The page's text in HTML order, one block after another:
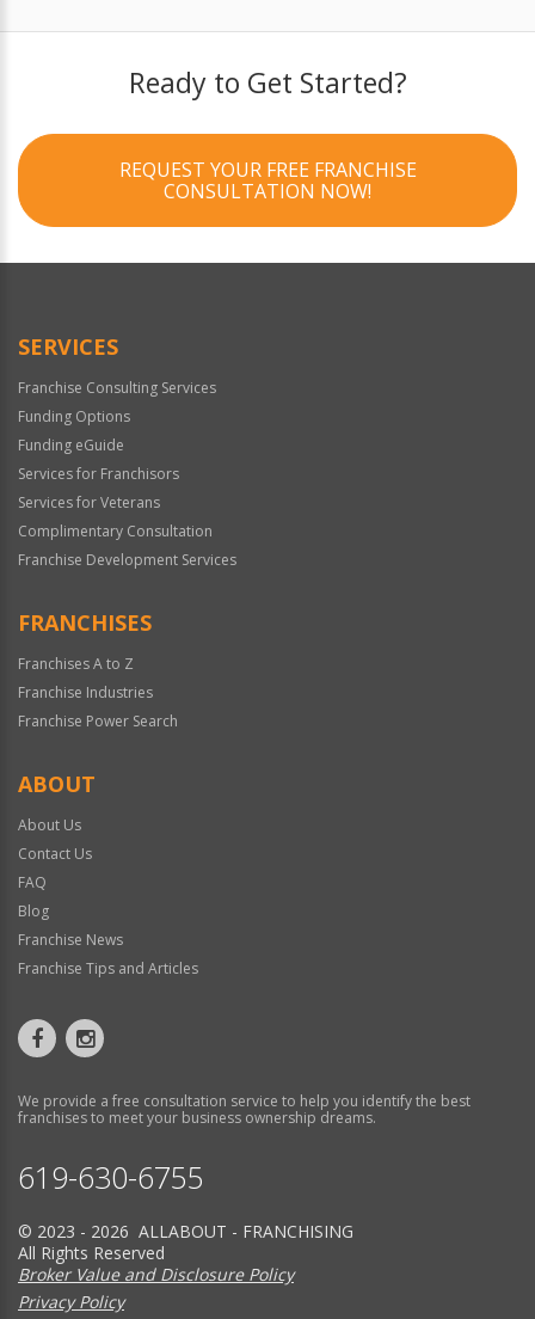
Ready to Get Started?
REQUEST YOUR FREE FRANCHISE
CONSULTATION NOW!
SERVICES
Franchise Consulting Services
Funding Options
Funding eGuide
Services for Franchisors
Services for Veterans
Complimentary Consultation
Franchise Development Services
FRANCHISES
Franchises A to Z
Franchise Industries
Franchise Power Search
ABOUT
About Us
Contact Us
FAQ
Blog
Franchise News
Franchise Tips and Articles
We provide a free consultation service to help you identify the best
franchises to meet your business ownership dreams.
619-630-6755
© 2023 - 2026 ALLABOUT - FRANCHISING
All Rights Reserved
Broker Value and Disclosure Policy
Privacy Policy